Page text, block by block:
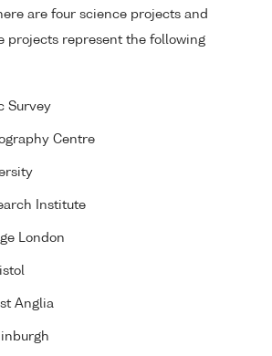
are four science projects and
projects represent the following
Survey
Centre
Institute
London
Anglia